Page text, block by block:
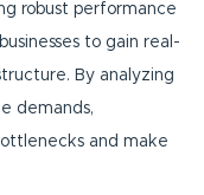
robust performance
to gain real-
By analyzing
demands,
and make